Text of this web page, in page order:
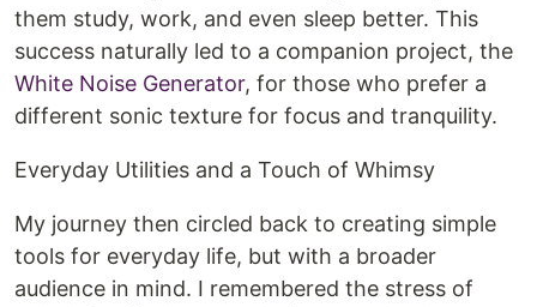
them study, work, and even sleep better. This
success naturally led to a companion project, the
White Noise Generator, for those who prefer a
different sonic texture for focus and tranquility.
Everyday Utilities and a Touch of Whimsy
My journey then circled back to creating simple
tools for everyday life, but with a broader
audience in mind. I remembered the stress of